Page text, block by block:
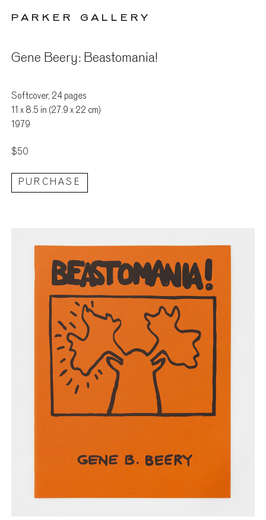
PARKER GALLERY
Gene Beery: Beastomania!
Softcover, 24 pages
11 x 8.5 in (27.9 x 22 cm)
1979
$50
PURCHASE